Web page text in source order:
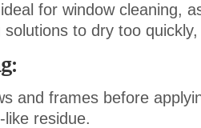
for window cleaning,
to dry too
and frames before
residue.